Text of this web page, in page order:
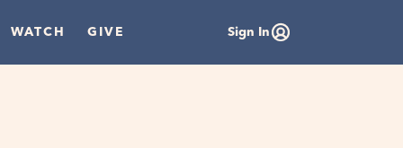
WATCH GIVE Sign In